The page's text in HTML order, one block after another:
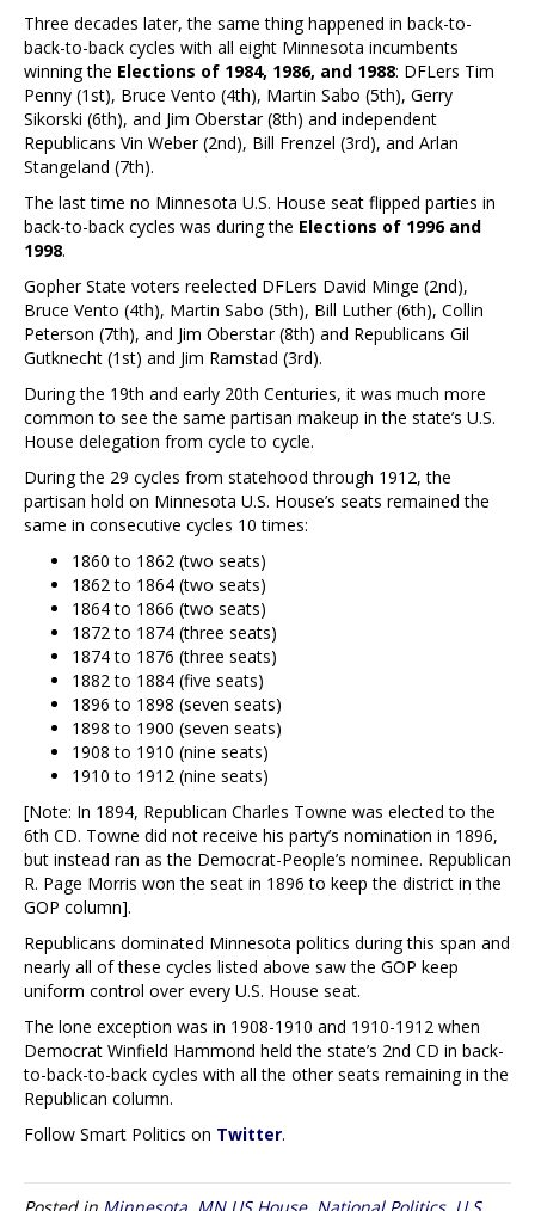
Three decades later, the same thing happened in back-to-
back-to-back cycles with all eight Minnesota incumbents
winning the Elections of 1984, 1986, and 1988: DFLers Tim
Penny (1st), Bruce Vento (4th), Martin Sabo (5th), Gerry
Sikorski (6th), and Jim Oberstar (8th) and independent
Republicans Vin Weber (2nd), Bill Frenzel (3rd), and Arlan
Stangeland (7th).
The last time no Minnesota U.S. House seat flipped parties in
back-to-back cycles was during the Elections of 1996 and
1998.
Gopher State voters reelected DFLers David Minge (2nd),
Bruce Vento (4th), Martin Sabo (5th), Bill Luther (6th), Collin
Peterson (7th), and Jim Oberstar (8th) and Republicans Gil
Gutknecht (1st) and Jim Ramstad (3rd).
During the 19th and early 20th Centuries, it was much more
common to see the same partisan makeup in the state’s U.S.
House delegation from cycle to cycle.
During the 29 cycles from statehood through 1912, the
partisan hold on Minnesota U.S. House’s seats remained the
same in consecutive cycles 10 times:
1860 to 1862 (two seats)
1862 to 1864 (two seats)
1864 to 1866 (two seats)
1872 to 1874 (three seats)
1874 to 1876 (three seats)
1882 to 1884 (five seats)
1896 to 1898 (seven seats)
1898 to 1900 (seven seats)
1908 to 1910 (nine seats)
1910 to 1912 (nine seats)
[Note: In 1894, Republican Charles Towne was elected to the
6th CD. Towne did not receive his party’s nomination in 1896,
but instead ran as the Democrat-People’s nominee. Republican
R. Page Morris won the seat in 1896 to keep the district in the
GOP column].
Republicans dominated Minnesota politics during this span and
nearly all of these cycles listed above saw the GOP keep
uniform control over every U.S. House seat.
The lone exception was in 1908-1910 and 1910-1912 when
Democrat Winfield Hammond held the state’s 2nd CD in back-
to-back-to-back cycles with all the other seats remaining in the
Republican column.
Follow Smart Politics on Twitter.
Posted in Minnesota MN US House, National Politics, U.S.